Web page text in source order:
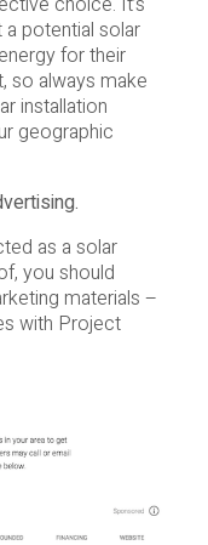
potential solar
for their
so always make
installation
geographic
as a solar
you should
materials –
with Project